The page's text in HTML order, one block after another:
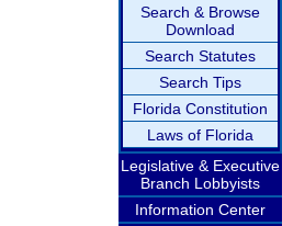
Search & Browse
Download
Search Statutes
Search Tips
Florida Constitution
Laws of Florida
Legislative & Executive
Branch Lobbyists
Information Center